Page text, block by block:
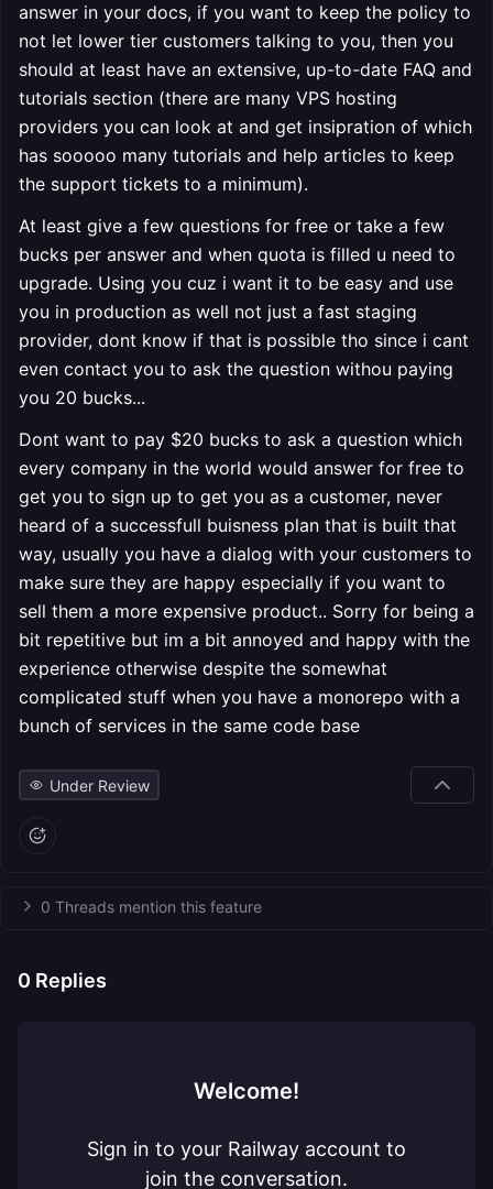
answer in your docs, if you want to keep the policy to
not let lower tier customers talking to you, then you
should at least have an extensive, up-to-date FAQ and
tutorials section (there are many VPS hosting
providers you can look at and get insipration of which
has sooooo many tutorials and help articles to keep
the support tickets to a minimum).
At least give a few questions for free or take a few
bucks per answer and when quota is filled u need to
upgrade. Using you cuz i want it to be easy and use
you in production as well not just a fast staging
provider, dont know if that is possible tho since i cant
even contact you to ask the question withou paying
you 20 bucks...
Dont want to pay $20 bucks to ask a question which
every company in the world would answer for free to
get you to sign up to get you as a customer, never
heard of a successfull buisness plan that is built that
way, usually you have a dialog with your customers to
make sure they are happy especially if you want to
sell them a more expensive product.. Sorry for being a
bit repetitive but im a bit annoyed and happy with the
experience otherwise despite the somewhat
complicated stuff when you have a monorepo with a
bunch of services in the same code base
Under Review
0 Threads mention this feature
0 Replies
Welcome!
Sign in to your Railway account to
join the conversation.